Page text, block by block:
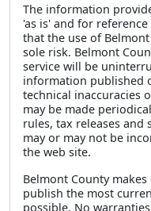
The information
'as is' and for
that the use of
sole risk. Belmont
service will be
information published
technical inaccuracies
may be made
rules, tax releases and
may or may not be
the web site.
Belmont County
publish the most
possible. No